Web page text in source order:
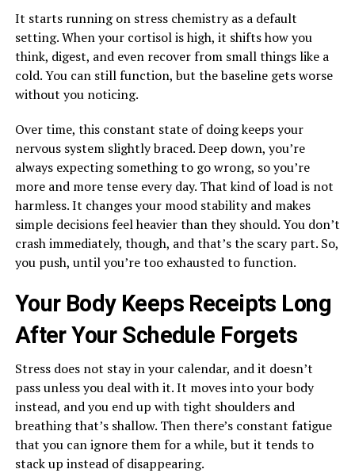
It starts running on stress chemistry as a default
setting. When your cortisol is high, it shifts how you
think, digest, and even recover from small things like a
cold. You can still function, but the baseline gets worse
without you noticing.
Over time, this constant state of doing keeps your
nervous system slightly braced. Deep down, you’re
always expecting something to go wrong, so you’re
more and more tense every day. That kind of load is not
harmless. It changes your mood stability and makes
simple decisions feel heavier than they should. You don’t
crash immediately, though, and that’s the scary part. So,
you push, until you’re too exhausted to function.
Your Body Keeps Receipts Long
After Your Schedule Forgets
Stress does not stay in your calendar, and it doesn’t
pass unless you deal with it. It moves into your body
instead, and you end up with tight shoulders and
breathing that’s shallow. Then there’s constant fatigue
that you can ignore them for a while, but it tends to
stack up instead of disappearing.